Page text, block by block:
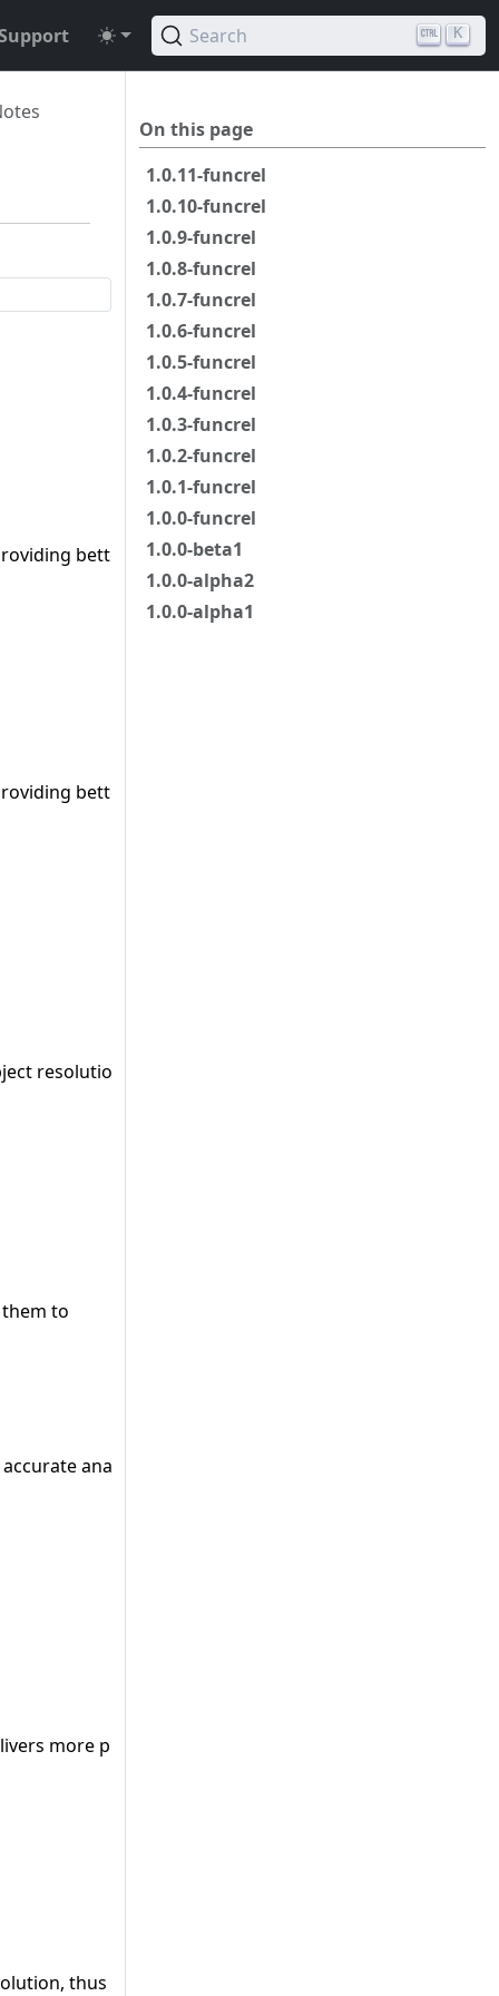
Search K
On this page
1.0.11-funcrel
1.0.10-funcrel
1.0.9-funcrel
1.0.8-funcrel
1.0.7-funcrel
1.0.6-funcrel
1.0.5-funcrel
1.0.4-funcrel
1.0.3-funcrel
1.0.2-funcrel
1.0.1-funcrel
1.0.0-funcrel
1.0.0-beta1
1.0.0-alpha2
1.0.0-alpha1
better/accurate results.
better/accurate results.
resolution, thus providing better/accurate results.
them to
analysis results.
more precise results.
thus providing better/more accurate results.